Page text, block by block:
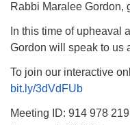
Rabbi Maralee Gordon,
In this time of upheaval
Gordon will speak to us
To join our interactive
bit.ly/3dVdFUb
Meeting ID: 914 978 219